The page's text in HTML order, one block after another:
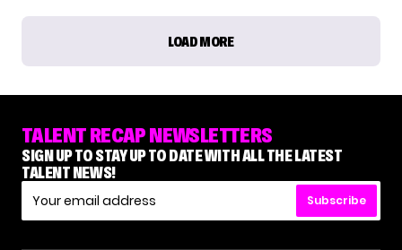
LOAD MORE
TALENT RECAP NEWSLETTERS
SIGN UP TO STAY UP TO DATE WITH ALL THE LATEST
TALENT NEWS!
Subscribe